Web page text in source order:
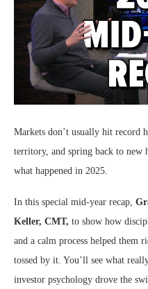
Markets don’t usually hit record
territory, and spring back to new
what happened in 2025.
In this special mid-year recap,
Keller, CMT, to show how
and a calm process helped them
tossed by it. You’ll see what
investor psychology drove the